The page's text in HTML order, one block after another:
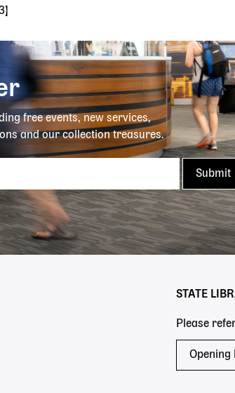
free events, new services,
and our collection treasures.
STATE
Please
Opening